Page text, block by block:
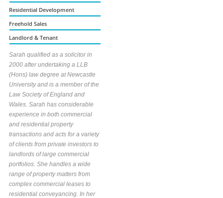
Residential Development
Freehold Sales
Landlord & Tenant
Sarah qualified as a solicitor in
2000 after undertaking a LLB
(Hons) law degree at Newcastle
University and is a member of the
Law Society of England and
Wales. Sarah has considerable
experience in both commercial
and residential property
transactions and acts for a variety
of clients from private investors to
landlords of large commercial
portfolios. She handles a wide
range of property matters from
complex commercial leases to
residential conveyancing. In her